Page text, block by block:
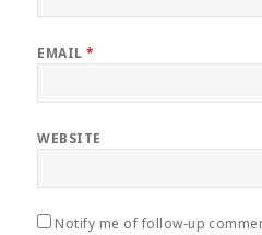
EMAIL*
WEBSITE
Notify me of follow-up